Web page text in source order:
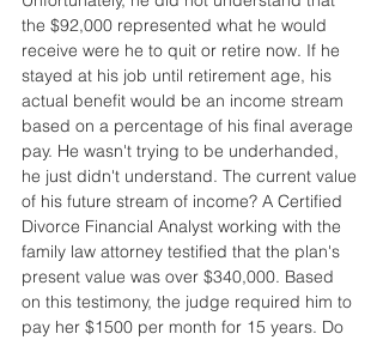
the $92,000 represented what he would
receive were he to quit or retire now. If he
stayed at his job until retirement age, his
actual benefit would be an income stream
based on a percentage of his final average
pay. He wasn't trying to be underhanded,
he just didn't understand. The current value
of his future stream of income? A Certified
Divorce Financial Analyst working with the
family law attorney testified that the plan's
present value was over $340,000. Based
on this testimony, the judge required him to
pay her $1500 per month for 15 years. Do